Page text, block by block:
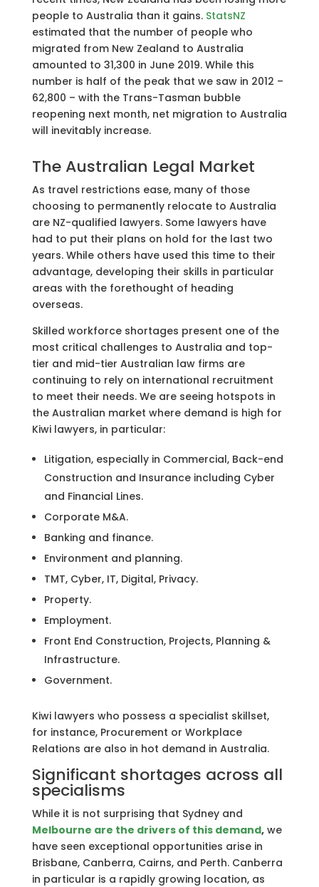
people to Australia than it gains. StatsNZ
estimated that the number of people who
migrated from New Zealand to Australia
amounted to 31,300 in June 2019. While this
number is half of the peak that we saw in 2012 –
62,800 – with the Trans-Tasman bubble
reopening next month, net migration to Australia
will inevitably increase.
The Australian Legal Market
As travel restrictions ease, many of those
choosing to permanently relocate to Australia
are NZ-qualified lawyers. Some lawyers have
had to put their plans on hold for the last two
years. While others have used this time to their
advantage, developing their skills in particular
areas with the forethought of heading
overseas.
Skilled workforce shortages present one of the
most critical challenges to Australia and top-
tier and mid-tier Australian law firms are
continuing to rely on international recruitment
to meet their needs. We are seeing hotspots in
the Australian market where demand is high for
Kiwi lawyers, in particular:
Litigation, especially in Commercial, Back-end
Construction and Insurance including Cyber
and Financial Lines.
Corporate M&A.
Banking and finance.
Environment and planning.
TMT, Cyber, IT, Digital, Privacy.
Property.
Employment.
Front End Construction, Projects, Planning &
Infrastructure.
Government.
Kiwi lawyers who possess a specialist skillset,
for instance, Procurement or Workplace
Relations are also in hot demand in Australia.
Significant shortages across all
specialisms
While it is not surprising that Sydney and
Melbourne are the drivers of this demand,we
have seen exceptional opportunities arise in
Brisbane, Canberra, Cairns, and Perth. Canberra
in particular is a rapidly growing location, as